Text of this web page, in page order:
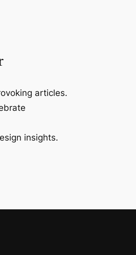
articles.
insights.